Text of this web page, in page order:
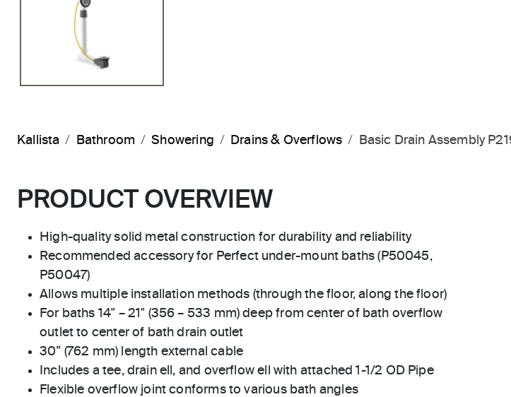
Kallista Bathroom Showering Drains & Overflows Basic Drain Assembly
PRODUCT OVERVIEW
High-quality solid metal construction for durability and reliability
Recommended accessory for Perfect under-mount baths (P50045,
P50047)
Allows multiple installation methods (through the floor, along the floor)
For baths 14" – 21" (356 – 533 mm) deep from center of bath overflow
outlet to center of bath drain outlet
30” (762 mm) length external cable
Includes a tee, drain ell, and overflow ell with attached 1-1/2 OD Pipe
Flexible overflow joint conforms to various bath angles